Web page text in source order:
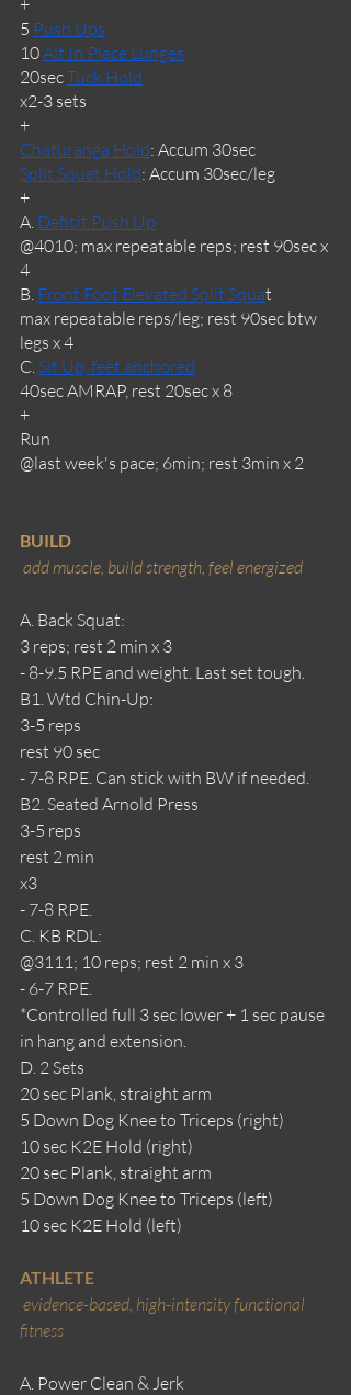
+
5 Push Ups
10 Alt In Place Lunges
20sec Tuck Hold
x2-3 sets
+
Chaturanga Hold: Accum 30sec
Split Squat Hold: Accum 30sec/leg
+
A. Deficit Push Up
@4010; max repeatable reps; rest 90sec x
4
B. Front Foot Elevated Split Squat
max repeatable reps/leg; rest 90sec btw
legs x 4
C. Sit Up, feet anchored
40sec AMRAP, rest 20sec x 8
+
Run
@last week's pace; 6min; rest 3min x 2
BUILD
add muscle, build strength, feel energized
A. Back Squat:
3 reps; rest 2 min x 3
- 8-9.5 RPE and weight. Last set tough.
B1. Wtd Chin-Up:
3-5 reps
rest 90 sec
- 7-8 RPE. Can stick with BW if needed.
B2. Seated Arnold Press
3-5 reps
rest 2 min
x3
- 7-8 RPE.
C. KB RDL:
@3111; 10 reps; rest 2 min x 3
- 6-7 RPE.
*Controlled full 3 sec lower + 1 sec pause
in hang and extension.
D. 2 Sets
20 sec Plank, straight arm
5 Down Dog Knee to Triceps (right)
10 sec K2E Hold (right)
20 sec Plank, straight arm
5 Down Dog Knee to Triceps (left)
10 sec K2E Hold (left)
ATHLETE
evidence-based, high-intensity functional
fitness
A. Power Clean & Jerk